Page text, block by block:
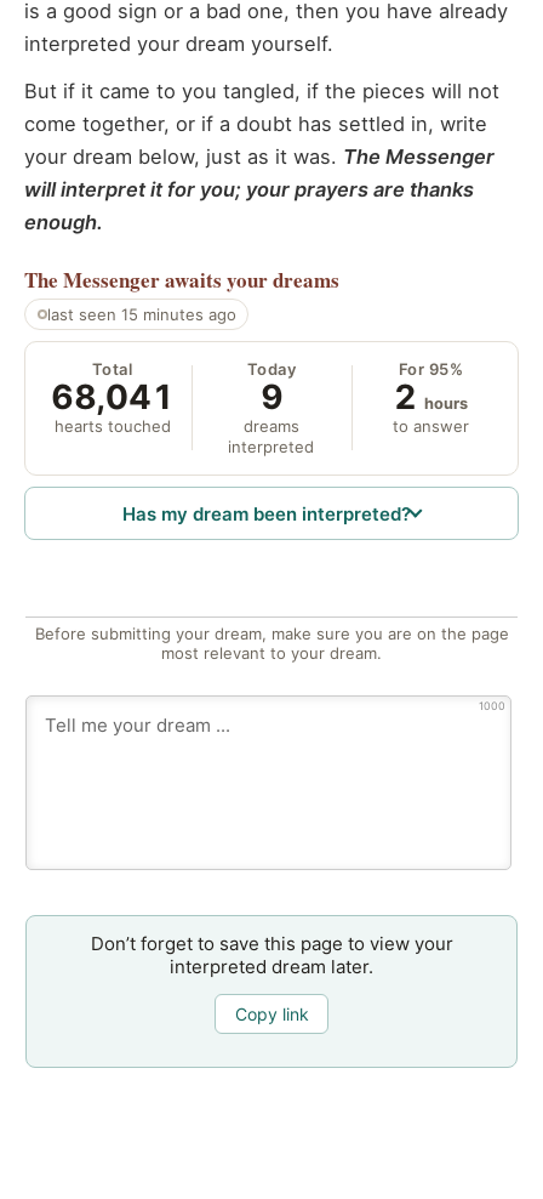
is a good sign or a bad one, then you have already
interpreted your dream yourself.
But if it came to you tangled, if the pieces will not
come together, or if a doubt has settled in, write
your dream below, just as it was. The Messenger
will interpret it for you; your prayers are thanks
enough.
The Messengerawaits your dreams
last seen 15 minutes ago
Total
68,041
hearts touched
Today
9
dreams
interpreted
For 95%
2 hours
to answer
Has my dream been interpreted?
Before submitting your dream, make sure you are on the page
most relevant to your dream.
1000
Don’t forget to save this page to view your
interpreted dream later.
Copy link